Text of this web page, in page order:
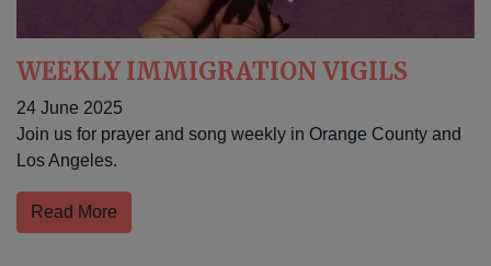
WEEKLY IMMIGRATION VIGILS
24 June 2025
Join us for prayer and song weekly in Orange County and
Los Angeles.
Read More